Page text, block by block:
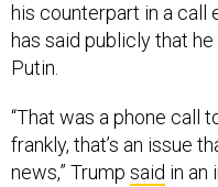
his counterpart in a call
has said publicly that
Putin.
“That was a phone call
frankly, that’s an issue
news,” Trump said in an